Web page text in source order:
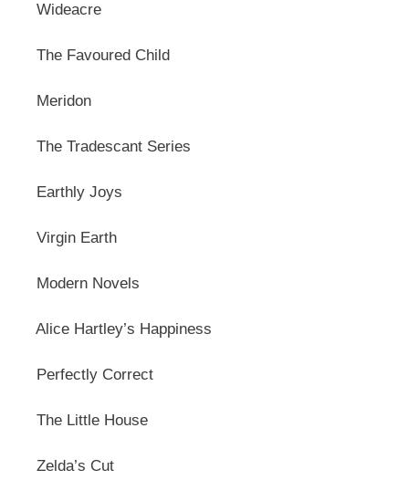
Wideacre
The Favoured Child
Meridon
The Tradescant Series
Earthly Joys
Virgin Earth
Modern Novels
Alice Hartley’s Happiness
Perfectly Correct
The Little House
Zelda’s Cut